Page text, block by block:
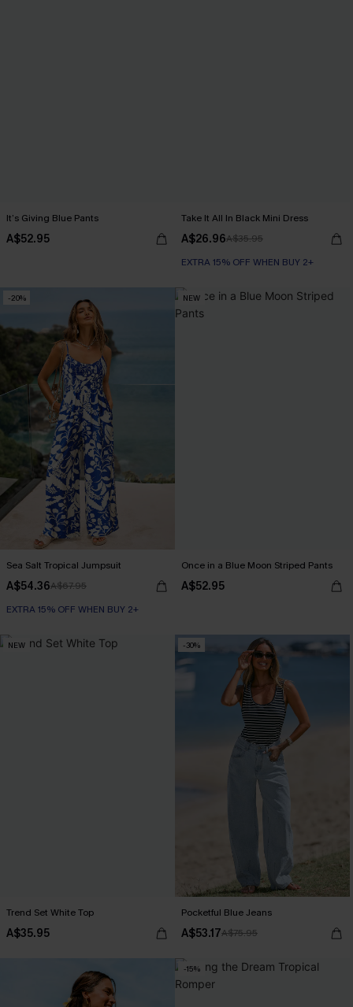
It’s Giving Blue Pants
A$52.95
Take It All In Black Mini Dress
A$26.96A$35.95
EXTRA 15% OFF WHEN BUY 2+
-20%
Sea Salt Tropical Jumpsuit
A$54.36A$67.95
EXTRA 15% OFF WHEN BUY 2+
NEW
Once in a Blue Moon Striped Pants
A$52.95
NEW
Trend Set White Top
A$35.95
-30%
Pocketful Blue Jeans
A$53.17A$75.95
-15%